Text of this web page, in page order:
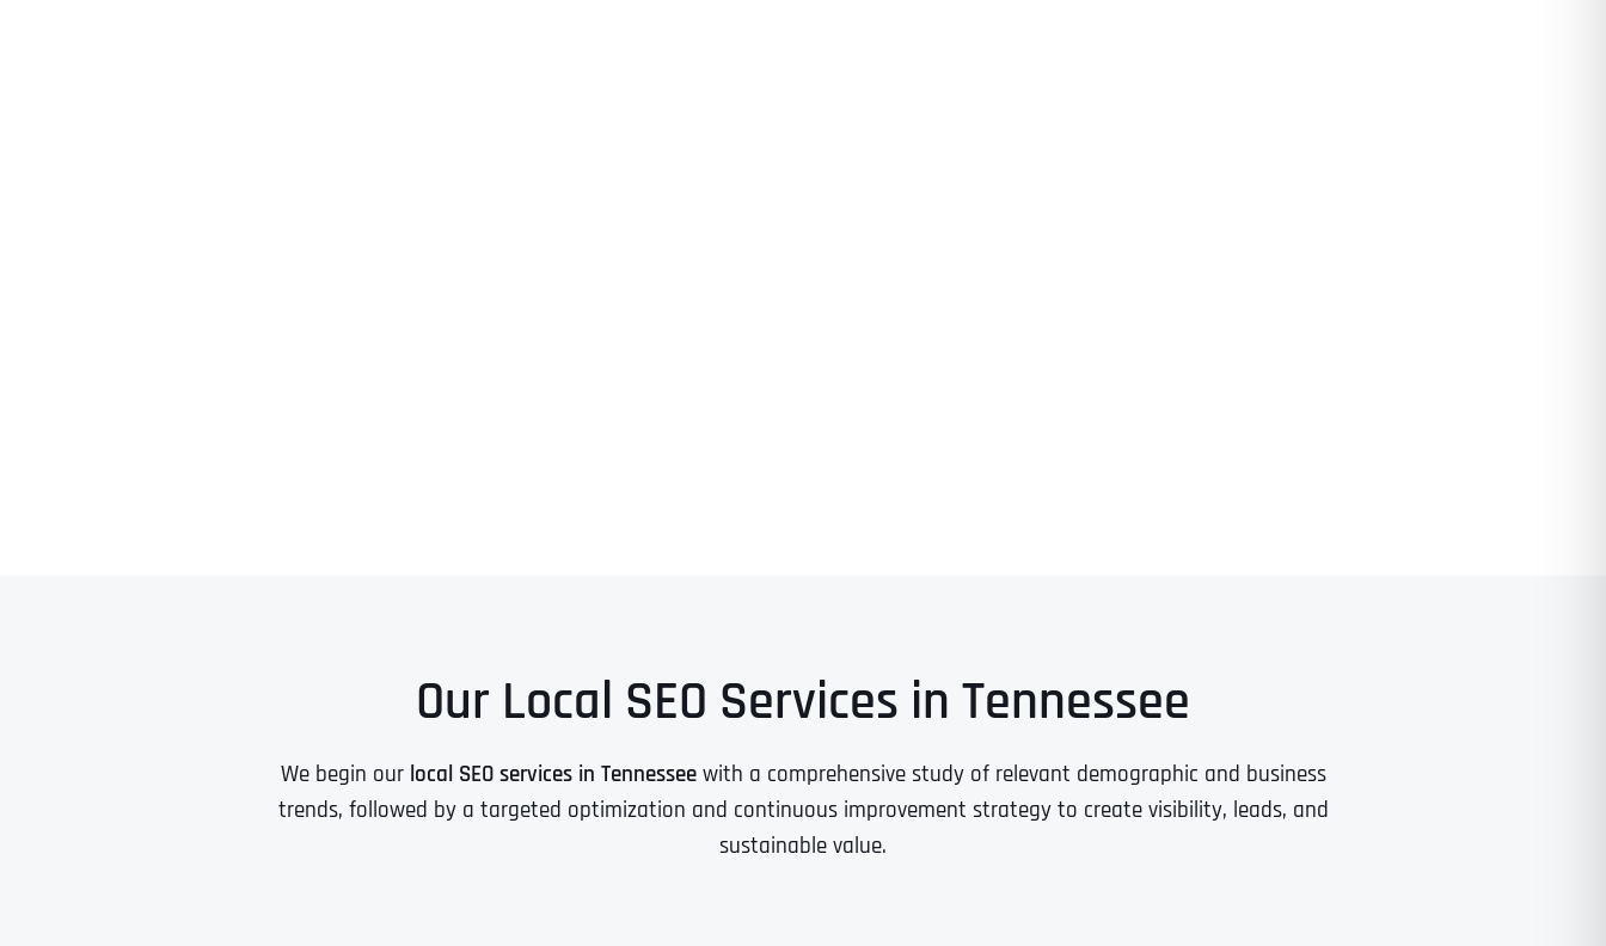
Our Local SEO Services in Tennessee
We begin our local SEO services in Tennesseewith a comprehensive study of relevant demographic and business
trends, followed by a targeted optimization and continuous improvement strategy to create visibility, leads, and
sustainable value.